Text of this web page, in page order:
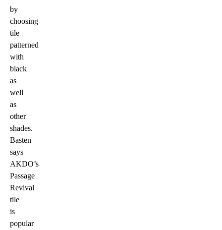
by
choosing
tile
patterned
with
black
as
well
as
other
shades.
Basten
says
AKDO’s
Passage
Revival
tile
is
popular